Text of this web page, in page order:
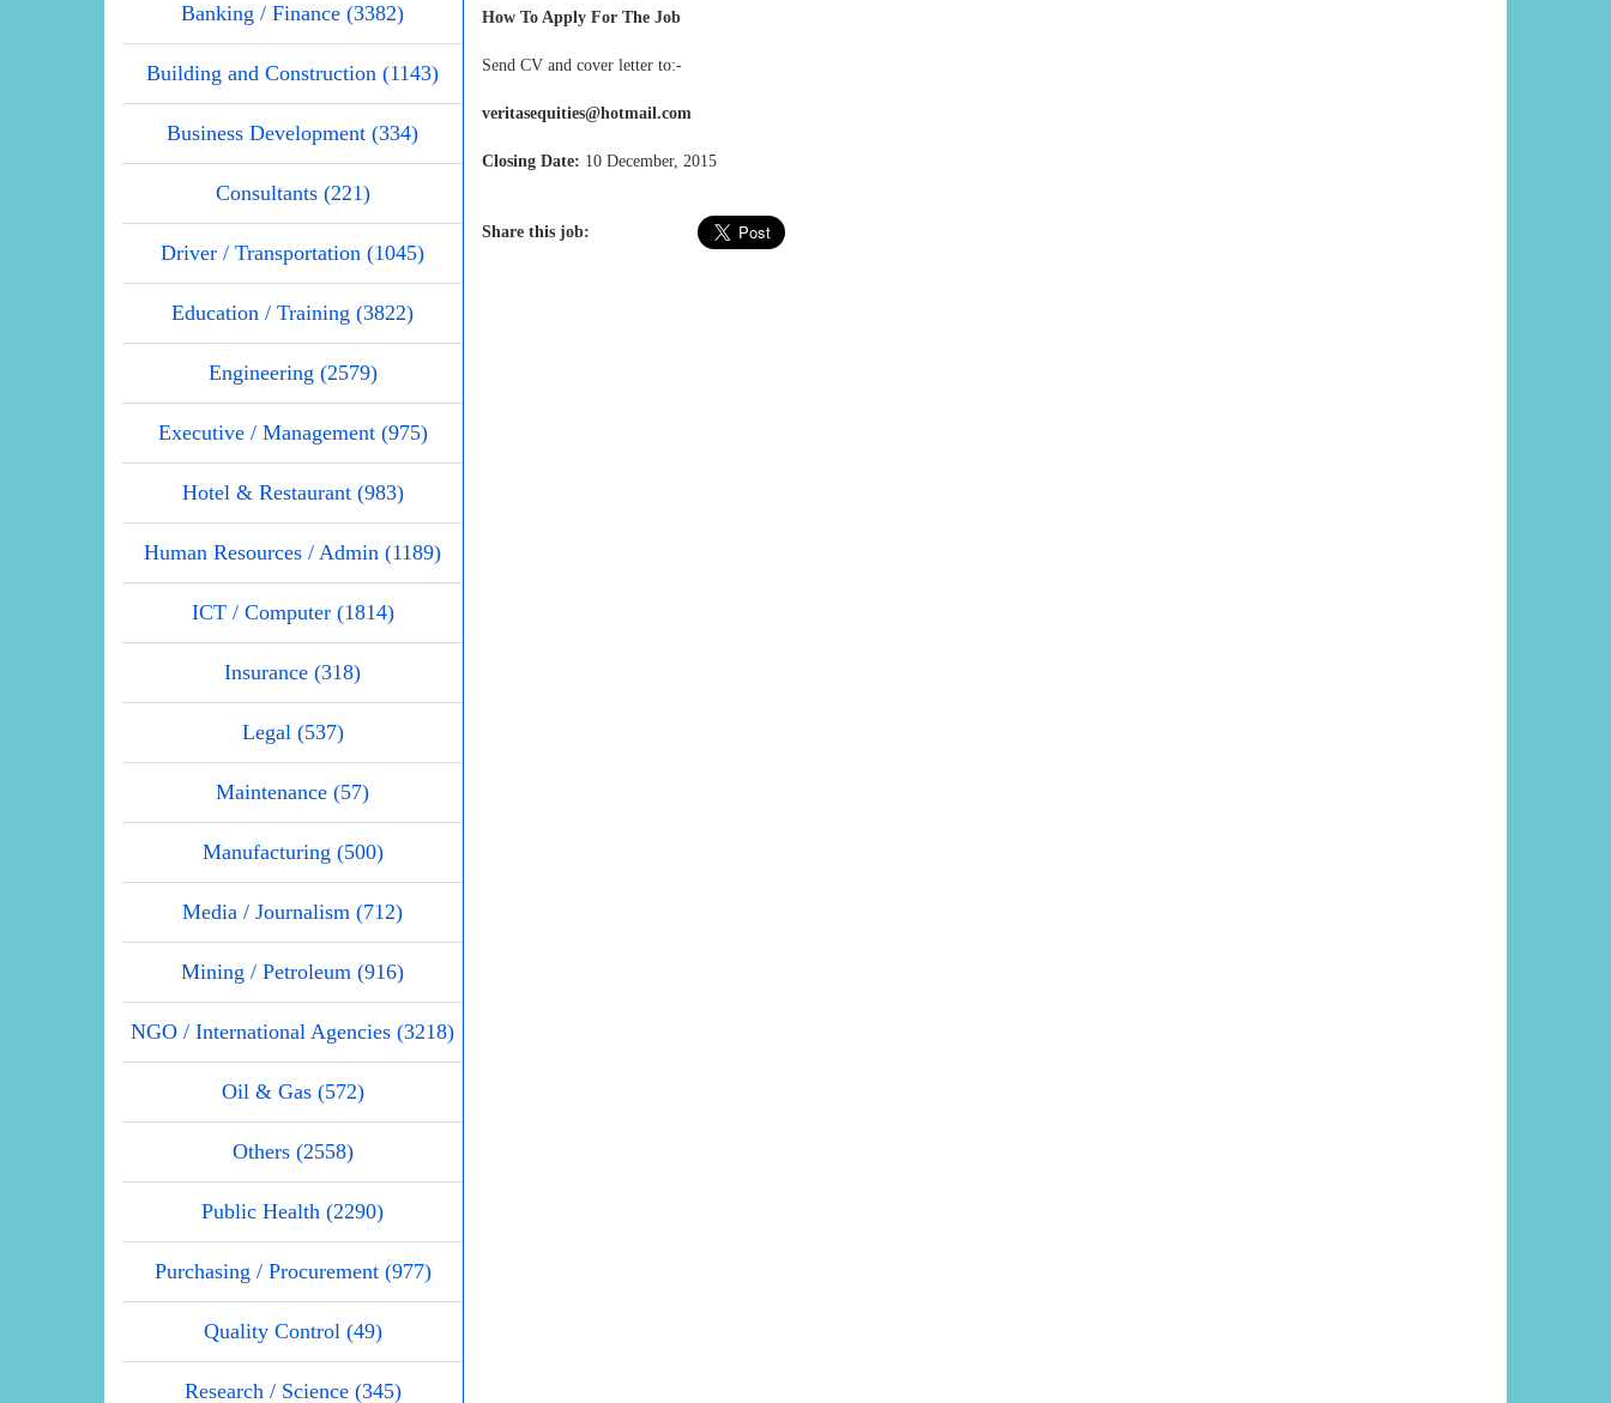
Banking / Finance (3382)
Building and Construction (1143)
Business Development (334)
Consultants (221)
Driver / Transportation (1045)
Education / Training (3822)
Engineering (2579)
Executive / Management (975)
Hotel & Restaurant (983)
Human Resources / Admin (1189)
ICT / Computer (1814)
Insurance (318)
Legal (537)
Maintenance (57)
Manufacturing (500)
Media / Journalism (712)
Mining / Petroleum (916)
NGO / International Agencies (3218)
Oil & Gas (572)
Others (2558)
Public Health (2290)
Purchasing / Procurement (977)
Quality Control (49)
Research / Science (345)
How To Apply For The Job
Send CV and cover letter to:-
veritasequities@hotmail.com
Closing Date: 10 December, 2015
Share this job: